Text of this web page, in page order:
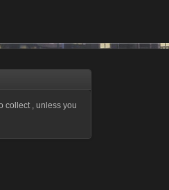
collect , unless you